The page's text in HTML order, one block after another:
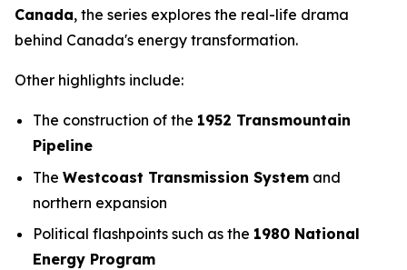
Canada, the series explores the real-life drama
behind Canada's energy transformation.
Other highlights include:
The construction of the 1952 Transmountain
Pipeline
The Westcoast Transmission System and
northern expansion
Political flashpoints such as the 1980 National
Energy Program